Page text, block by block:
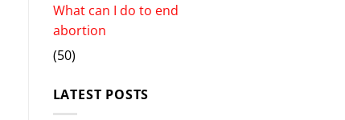
What can I do to end
abortion
(50)
LATEST POSTS